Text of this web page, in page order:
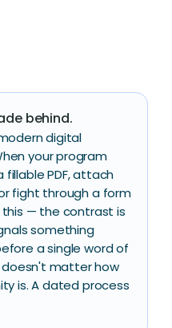
behind.
digital
your program
PDF, attach
fight through a form
— the contrast is
something
a single word of
matter how
is. A dated process